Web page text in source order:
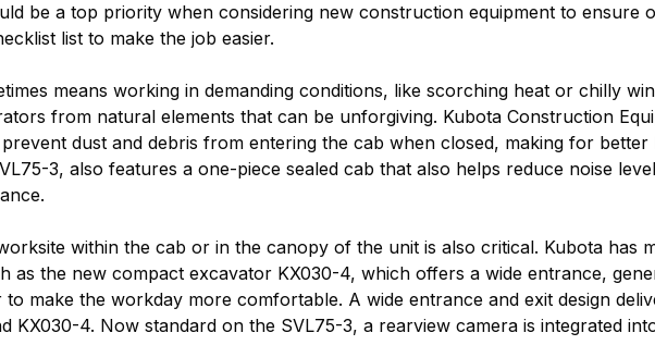
be a top priority when considering new construction equipment to ensure
list to make the job easier.
means working in demanding conditions, like scorching heat or chilly
from natural elements that can be unforgiving. Kubota Construction
dust and debris from entering the cab when closed, making for better
3, also features a one-piece sealed cab that also helps reduce noise
within the cab or in the canopy of the unit is also critical. Kubota has
as the new compact excavator KX030-4, which offers a wide entrance,
make the workday more comfortable. A wide entrance and exit design
KX030-4. Now standard on the SVL75-3, a rearview camera is integrated